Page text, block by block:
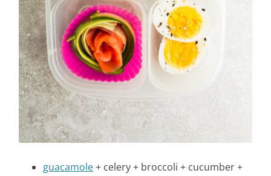
guacamole+ celery + broccoli + cucumber +